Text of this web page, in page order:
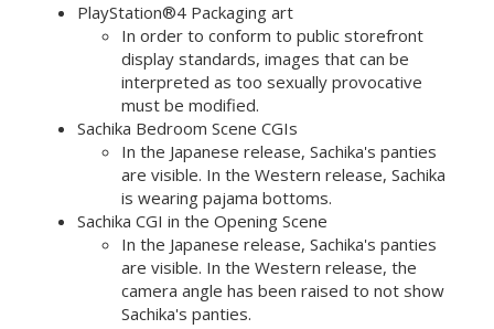
PlayStation®4 Packaging art
In order to conform to public storefront
display standards, images that can be
interpreted as too sexually provocative
must be modified.
Sachika Bedroom Scene CGIs
In the Japanese release, Sachika's panties
are visible. In the Western release, Sachika
is wearing pajama bottoms.
Sachika CGI in the Opening Scene
In the Japanese release, Sachika's panties
are visible. In the Western release, the
camera angle has been raised to not show
Sachika's panties.